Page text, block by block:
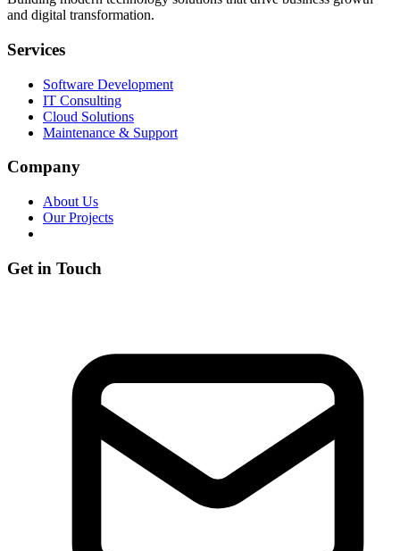
and digital transformation.
Services
Software Development
IT Consulting
Cloud Solutions
Maintenance & Support
Company
About Us
Our Projects
Get in Touch